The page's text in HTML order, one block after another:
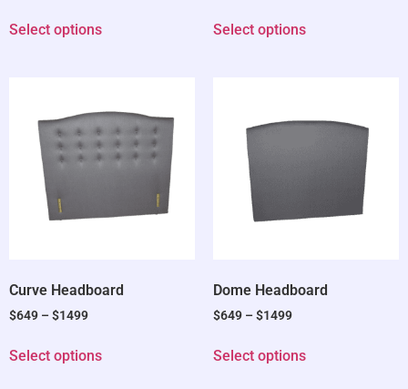
Select options Select options
Curve Headboard
$649 – $1499
Select options
Dome Headboard
$649 – $1499
Select options